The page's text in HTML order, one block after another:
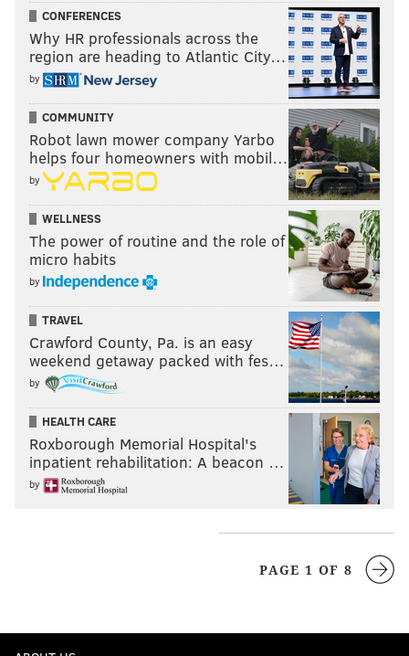
CONFERENCES
Why HR professionals across the
region are heading to Atlantic City…
by
COMMUNITY
Robot lawn mower company Yarbo
helps four homeowners with mobil…
by
WELLNESS
The power of routine and the role of
micro habits
by
TRAVEL
Crawford County, Pa. is an easy
weekend getaway packed with fes…
by
HEALTH CARE
Roxborough Memorial Hospital's
inpatient rehabilitation: A beacon …
by
PAGE 1 OF 8